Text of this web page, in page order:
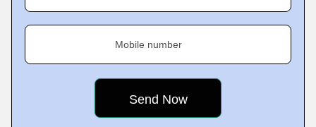
Mobile number